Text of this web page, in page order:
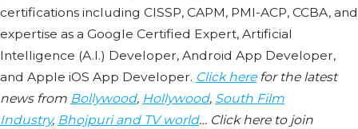
certifications including CISSP, CAPM, PMI-ACP, CCBA, and
expertise as a Google Certified Expert, Artificial
Intelligence (A.I.) Developer, Android App Developer,
and Apple iOS App Developer. Click herefor the latest
news from Bollywood, Hollywood, South Film
Industry, Bhojpuri and TV world… Click here to join